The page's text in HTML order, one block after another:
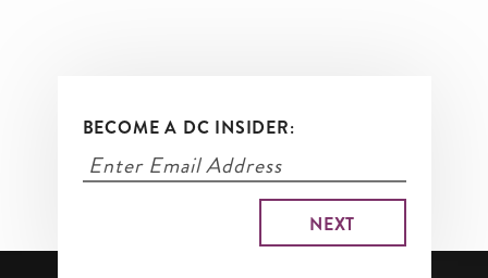
BECOME A DC INSIDER: